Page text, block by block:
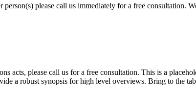
please call us immediately for a free consultation.
acts, please call us for a free consultation. This is a
a robust synopsis for high level overviews. Bring to the